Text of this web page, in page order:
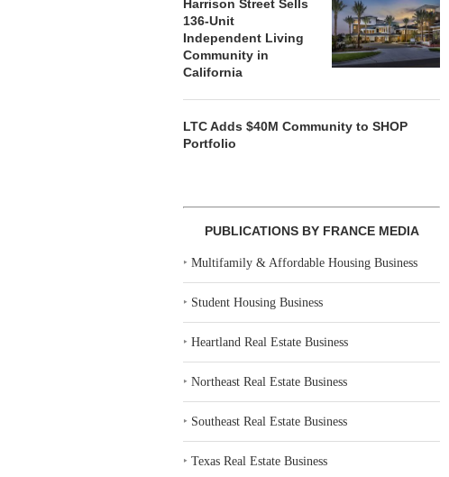
Harrison Street Sells
136-Unit
Independent Living
Community in
California
LTC Adds $40M Community to SHOP
Portfolio
PUBLICATIONS BY FRANCE MEDIA
‣Multifamily & Affordable Housing Business
‣ Student Housing Business
‣Heartland Real Estate Business
‣Northeast Real Estate Business
‣ Southeast Real Estate Business
‣Texas Real Estate Business